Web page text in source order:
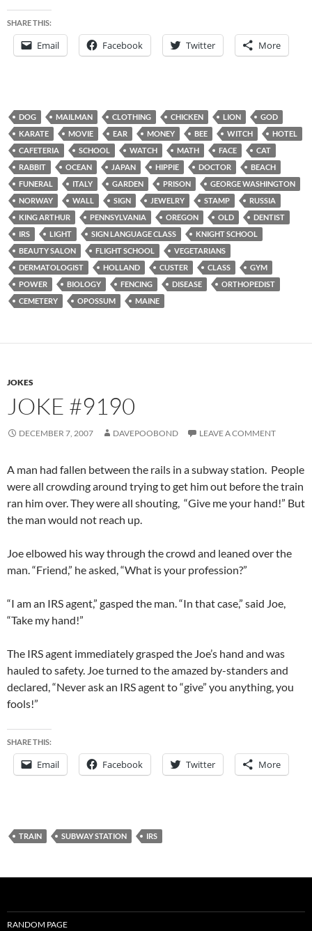
SHARE THIS:
Email Facebook Twitter More
DOG MAILMAN CLOTHING CHICKEN LION
GOD
KARATE
MOVIE EAR MONEY BEE WITCH
HOTEL
CAFETERIA
SCHOOL WATCH MATH FACE
CAT
RABBIT
OCEAN JAPAN HIPPIE DOCTOR
BEACH
FUNERAL
ITALY GARDEN PRISON
GEORGE WASHINGTON
NORWAY
WALL SIGN JEWELRY STAMP
RUSSIA
KING ARTHUR
PENNSYLVANIA OREGON OLD
DENTIST
IRS
LIGHT SIGN LANGUAGE CLASS
KNIGHT SCHOOL
BEAUTY SALON
FLIGHT SCHOOL
VEGETARIANS
DERMATOLOGIST
HOLLAND CUSTER CLASS
GYM
POWER
BIOLOGY FENCING DISEASE
ORTHOPEDIST
CEMETERY
OPOSSUM MAINE
JOKES
JOKE #9190
DECEMBER 7, 2007 DAVEPOOBOND LEAVE A COMMENT
A man had fallen between the rails in a subway station. People
were all crowding around trying to get him out before the train
ran him over. They were all shouting, “Give me your hand!” But
the man would not reach up.
Joe elbowed his way through the crowd and leaned over the
man. “Friend,” he asked, “What is your profession?”
“I am an IRS agent,” gasped the man. “In that case,” said Joe,
“Take my hand!”
The IRS agent immediately grasped the Joe’s hand and was
hauled to safety. Joe turned to the amazed by-standers and
declared, “Never ask an IRS agent to “give” you anything, you
fools!”
SHARE THIS:
Email Facebook Twitter More
TRAIN SUBWAY STATION IRS
RANDOM PAGE